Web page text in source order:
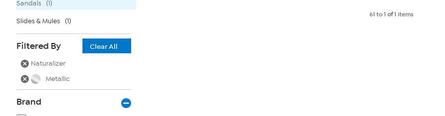
Sandals (1)
Slides & Mules (1)
Filtered By
Clear All
Naturalizer
Metallic
Brand
61 to 1 of1 items